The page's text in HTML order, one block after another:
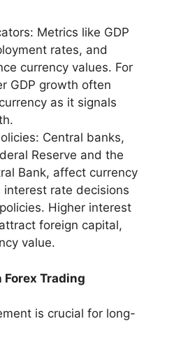
Metrics like GDP
rates, and
currency values. For
GDP growth often
as it signals
Central banks,
Reserve and the
Bank, affect currency
interest rate decisions
Higher interest
foreign capital,
value.
Trading
is crucial for long-